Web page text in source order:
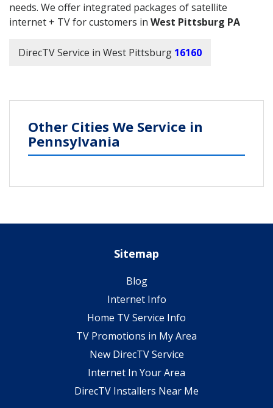
needs. We offer integrated packages of satellite
internet + TV for customers in West Pittsburg PA
DirecTV Service in West Pittsburg 16160
Other Cities We Service in
Pennsylvania
Sitemap
Blog
Internet Info
Home TV Service Info
TV Promotions in My Area
New DirecTV Service
Internet In Your Area
DirecTV Installers Near Me